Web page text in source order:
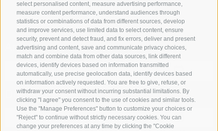
select personalised content, measure advertising performance,
measure content performance, understand audiences through
statistics or combinations of data from different sources, develop
and improve services, use limited data to select content, ensure
security, prevent and detect fraud, and fix errors, deliver and present
advertising and content, save and communicate privacy choices,
match and combine data from other data sources, link different
devices, identify devices based on information transmitted
automatically, use precise geolocation data, identify devices based
on information actively requested. You are free to give, refuse, or
withdraw your consent without incurring substantial limitations. By
clicking "I agree" you consent to the use of cookies and similar tools.
Use the "Manage Preferences" button to customize your choices or
"Reject" to continue without strictly necessary cookies. You can
change your preferences at any time by clicking the "Cookie
Book your holiday
Arrival
Departure